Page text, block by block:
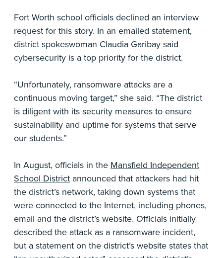
Fort Worth school officials declined an interview
request for this story. In an emailed statement,
district spokeswoman Claudia Garibay said
cybersecurity is a top priority for the district.
“Unfortunately, ransomware attacks are a
continuous moving target,” she said. “The district
is diligent with its security measures to ensure
sustainability and uptime for systems that serve
our students.”
In August, officials in the Mansfield Independent
School District announced that attackers had hit
the district’s network, taking down systems that
were connected to the Internet, including phones,
email and the district’s website. Officials initially
described the attack as a ransomware incident,
but a statement on the district’s website states that